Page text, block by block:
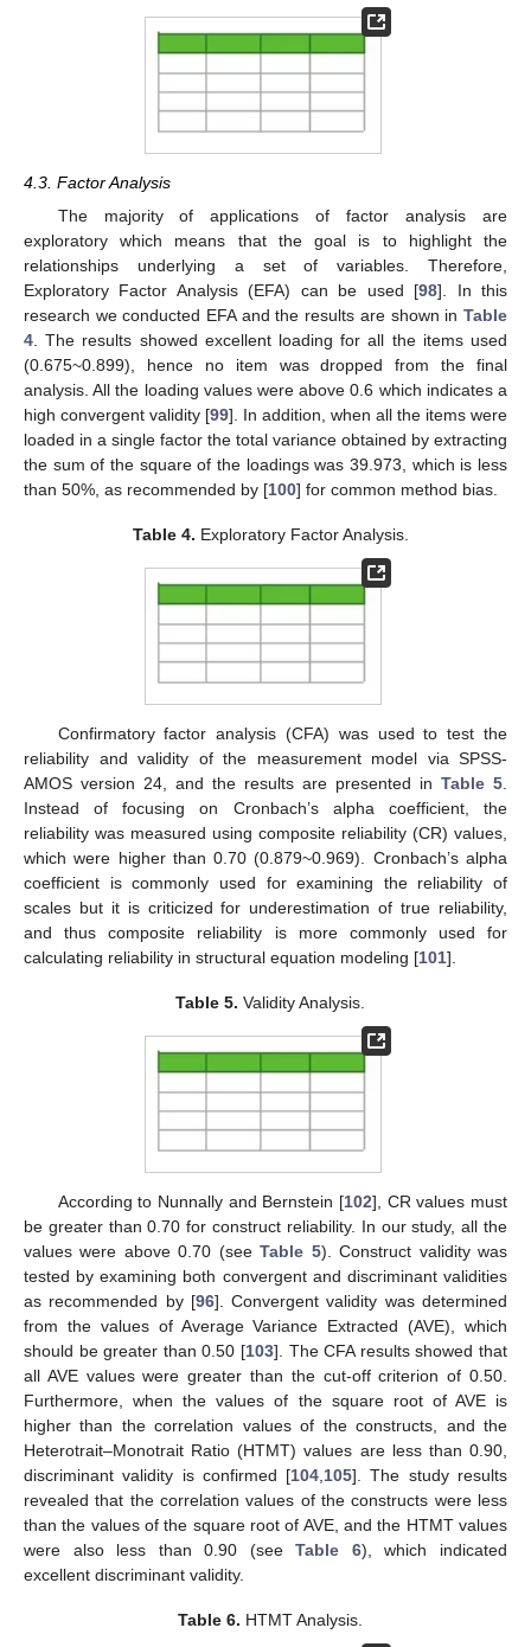
4.3. Factor Analysis
The majority of applications of factor analysis are
exploratory which means that the goal is to highlight the
relationships underlying a set of variables. Therefore,
Exploratory Factor Analysis (EFA) can be used [98]. In this
research we conducted EFA and the results are shown in Table
4 . The results showed excellent loading for all the items used
(0.675~0.899), hence no item was dropped from the final
analysis. All the loading values were above 0.6 which indicates a
high convergent validity [99]. In addition, when all the items were
loaded in a single factor the total variance obtained by extracting
the sum of the square of the loadings was 39.973, which is less
than 50%, as recommended by [100] for common method bias.
Table 4. Exploratory Factor Analysis.
Confirmatory factor analysis (CFA) was used to test the
reliability and validity of the measurement model via SPSS-
AMOS version 24, and the results are presented in Table 5
Instead of focusing on Cronbach’s alpha coefficient, the
reliability was measured using composite reliability (CR) values,
which were higher than 0.70 (0.879~0.969). Cronbach’s alpha
coefficient is commonly used for examining the reliability of
scales but it is criticized for underestimation of true reliability,
and thus composite reliability is more commonly used for
calculating reliability in structural equation modeling [101].
Table 5. Validity Analysis.
According to Nunnally and Bernstein [102], CR values must
be greater than 0.70 for construct reliability. In our study, all the
values were above 0.70 (seeTable 5). Construct validity was
tested by examining both convergent and discriminant validities
as recommended by [96]. Convergent validity was determined
from the values of Average Variance Extracted (AVE), which
should be greater than 0.50 [103]. The CFA results showed that
all AVE values were greater than the cut-off criterion of 0.50.
Furthermore, when the values of the square root of AVE is
higher than the correlation values of the constructs, and the
Heterotrait–Monotrait Ratio (HTMT) values are less than 0.90,
discriminant validity is confirmed [104 105]. The study results
revealed that the correlation values of the constructs were less
than the values of the square root of AVE, and the HTMT values
were also less than 0.90 (seeTable 6), which indicated
excellent discriminant validity.
Table 6. HTMT Analysis.